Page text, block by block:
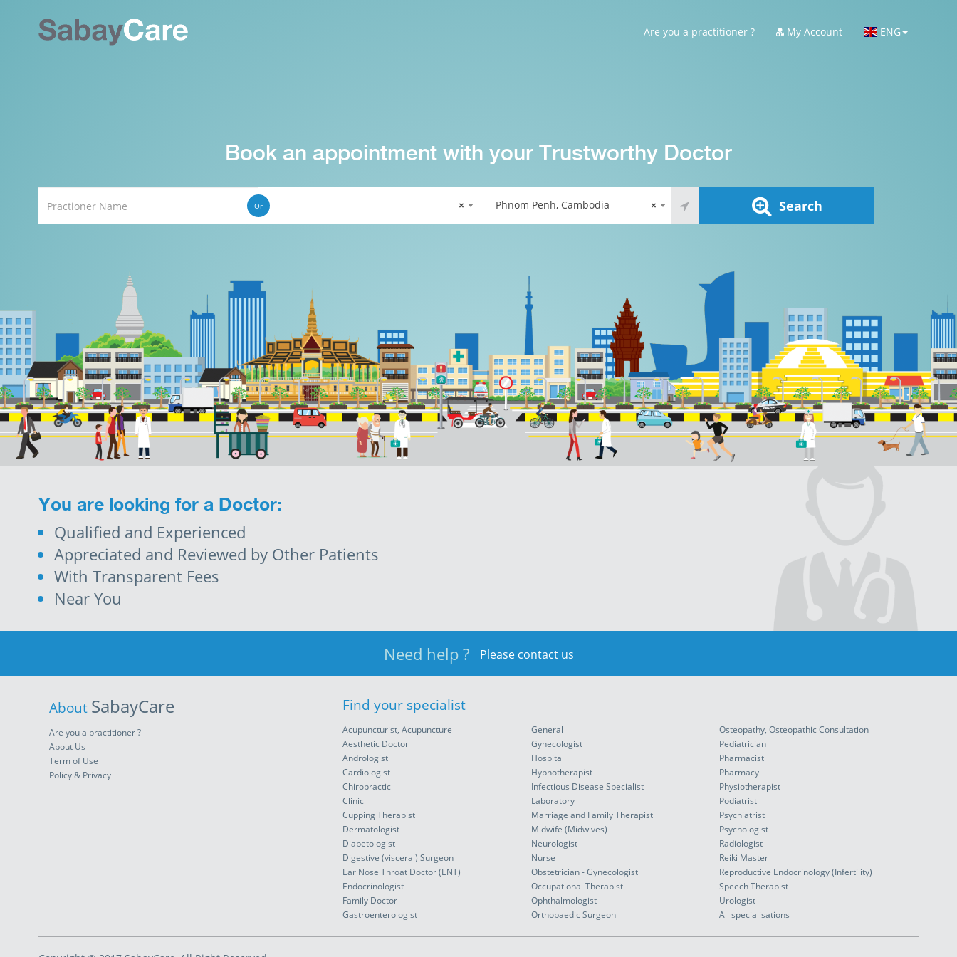
Are you a practitioner ? My Account ENG
Book an appointment with your Trustworthy Doctor
× ×
Phnom Penh, Cambodia Search
Or
You are looking for a Doctor:
Qualified and Experienced
Appreciated and Reviewed by Other Patients
With Transparent Fees
Near You
Need help ? Please contact us
About SabayCare
Are you a practitioner ?
About Us
Term of Use
Policy & Privacy
Find your specialist
Acupuncturist, Acupuncture
Aesthetic Doctor
Andrologist
Cardiologist
Chiropractic
Clinic
Cupping Therapist
Dermatologist
Diabetologist
Digestive (visceral) Surgeon
Ear Nose Throat Doctor (ENT)
Endocrinologist
Family Doctor
Gastroenterologist
General
Gynecologist
Hospital
Hypnotherapist
Infectious Disease Specialist
Laboratory
Marriage and Family Therapist
Midwife (Midwives)
Neurologist
Nurse
Obstetrician - Gynecologist
Occupational Therapist
Ophthalmologist
Orthopaedic Surgeon
Osteopathy, Osteopathic Consultation
Pediatrician
Pharmacist
Pharmacy
Physiotherapist
Podiatrist
Psychiatrist
Psychologist
Radiologist
Reiki Master
Reproductive Endocrinology (Infertility)
Speech Therapist
Urologist
All specialisations